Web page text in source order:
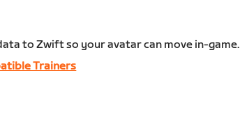
to Zwift so your avatar can move in-game.
Trainers